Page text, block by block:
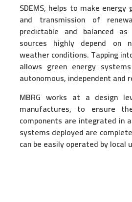
SDEMS, helps to make
and transmission of
predictable and balanced
sources highly depend on
weather conditions. Tapping
allows green energy
autonomous, independent and
MBRG works at a design
manufactures, to ensure
components are integrated in
systems deployed are
can be easily operated by local